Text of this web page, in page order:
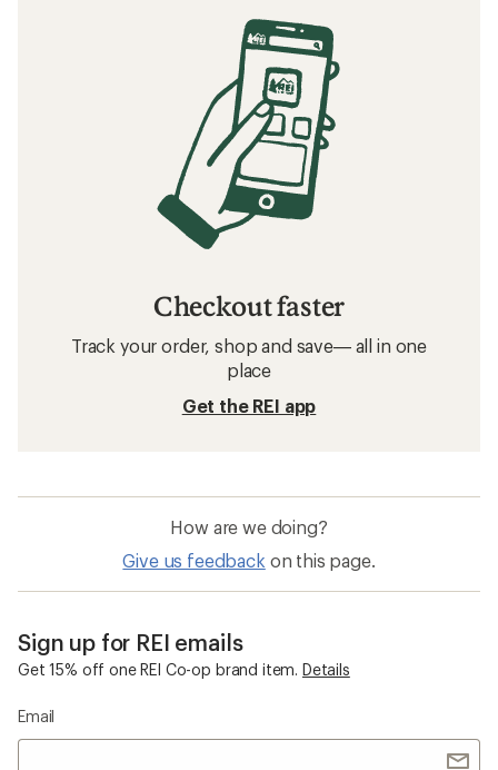
Checkout faster
Track your order, shop and save— all in one
place
Get the REI app
How are we doing?
Give us feedback on this page.
Sign up for REI emails
Get 15% off one REI Co-op brand item. Details
Email